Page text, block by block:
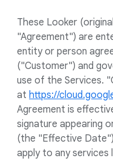
These Looker
"Agreement") are
entity or person
("Customer") and
use of the Services.
at https://
Agreement is
signature appearing
(the "Effective
apply to any services